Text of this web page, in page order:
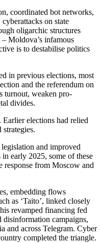
coordinated bot networks,
on state
oligarchic structures
Moldova’s infamous
is to destabilise politics
in previous elections, most
and the referendum on
turnout, weaken pro-
divides.
elections had relied
and improved
early 2025, some of these
response from Moscow and
embedding flows
as ‘Taito’, linked closely
revamped financing fed
campaigns,
and across Telegram. Cyber
completed the triangle.